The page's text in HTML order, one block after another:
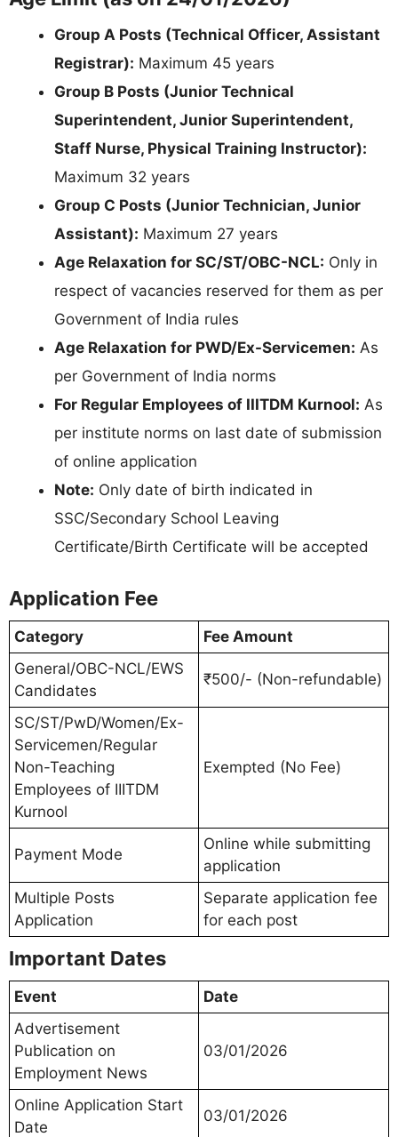
Group A Posts (Technical Officer, Assistant
Registrar): Maximum 45 years
Group B Posts (Junior Technical
Superintendent, Junior Superintendent,
Staff Nurse, Physical Training Instructor):
Maximum 32 years
Group C Posts (Junior Technician, Junior
Assistant): Maximum 27 years
Age Relaxation for SC/ST/OBC-NCL: Only in
respect of vacancies reserved for them as per
Government of India rules
Age Relaxation for PWD/Ex-Servicemen: As
per Government of India norms
For Regular Employees of IIITDM Kurnool: As
per institute norms on last date of submission
of online application
Note: Only date of birth indicated in
SSC/Secondary School Leaving
Certificate/Birth Certificate will be accepted
Application Fee
Category
Fee Amount
General/OBC-NCL/EWS
Candidates
₹500/- (Non-refundable)
SC/ST/PwD/Women/Ex-
Servicemen/Regular
Non-Teaching
Employees of IIITDM
Kurnool
Exempted (No Fee)
Payment Mode
Online while submitting
application
Multiple Posts
Application
Separate application fee
for each post
Important Dates
Event
Date
Advertisement
Publication on
Employment News
03/01/2026
Online Application Start
Date
03/01/2026